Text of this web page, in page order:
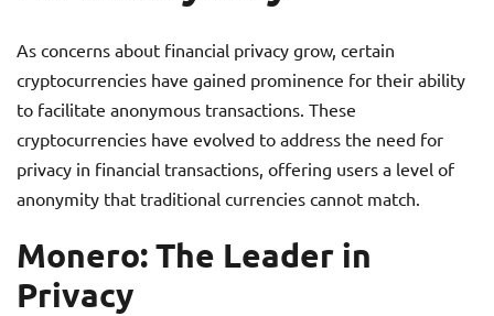
As concerns about financial privacy grow, certain
cryptocurrencies have gained prominence for their ability
to facilitate anonymous transactions. These
cryptocurrencies have evolved to address the need for
privacy in financial transactions, offering users a level of
anonymity that traditional currencies cannot match.
Monero: The Leader in
Privacy